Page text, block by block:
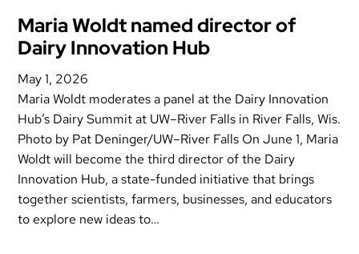
Maria Woldt named director of
Dairy Innovation Hub
May 1, 2026
Maria Woldt moderates a panel at the Dairy Innovation
Hub’s Dairy Summit at UW–River Falls in River Falls, Wis.
Photo by Pat Deninger/UW–River Falls On June 1, Maria
Woldt will become the third director of the Dairy
Innovation Hub, a state-funded initiative that brings
together scientists, farmers, businesses, and educators
to explore new ideas to…